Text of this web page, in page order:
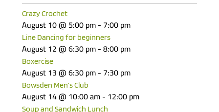
Crazy Crochet
August 10 @ 5:00 pm- 7:00 pm
Line Dancing for beginners
August 12 @ 6:30 pm-8:00 pm
Boxercise
August 13 @ 6:30 pm- 7:30 pm
Bowsden Men’s Club
August 14 @ 10:00 am- 12:00 pm
Soup and Sandwich Lunch